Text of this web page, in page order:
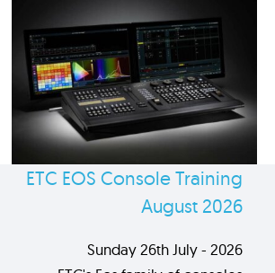
ETC EOS Console Training
August 2026
Sunday 26th July - 2026